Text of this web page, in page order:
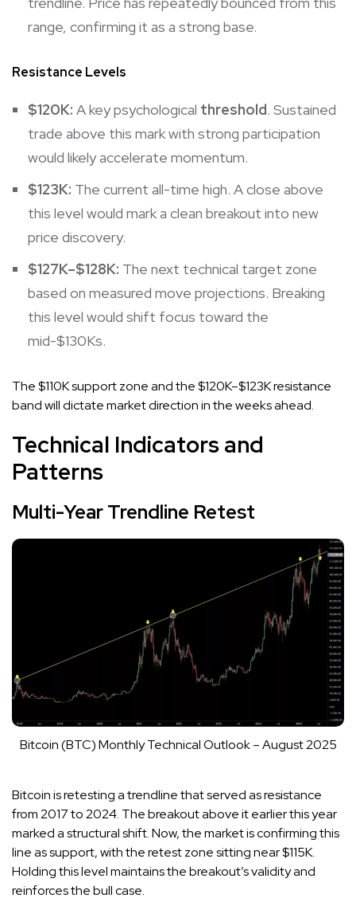
range, confirming it as a strong base.
Resistance Levels
$120K: A key psychological threshold. Sustained
trade above this mark with strong participation
would likely accelerate momentum.
$123K: The current all-time high. A close above
this level would mark a clean breakout into new
price discovery.
$127K–$128K: The next technical target zone
based on measured move projections. Breaking
this level would shift focus toward the
mid-$130Ks.
The $110K support zone and the $120K–$123K resistance
band will dictate market direction in the weeks ahead.
Technical Indicators and
Patterns
Multi-Year Trendline Retest
Bitcoin (BTC) Monthly Technical Outlook – August 2025
Bitcoin is retesting a trendline that served as resistance
from 2017 to 2024. The breakout above it earlier this year
marked a structural shift. Now, the market is confirming this
line as support, with the retest zone sitting near $115K.
Holding this level maintains the breakout’s validity and
reinforces the bull case.